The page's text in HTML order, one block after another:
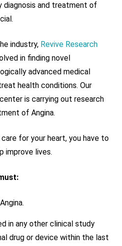
diagnosis and treatment of
industry, Revive Research
in finding novel
advanced medical
health conditions. Our
centeris carrying out research
of Angina.
for your heart, you have to
improve lives.
in any other clinical study
drug or device within the last